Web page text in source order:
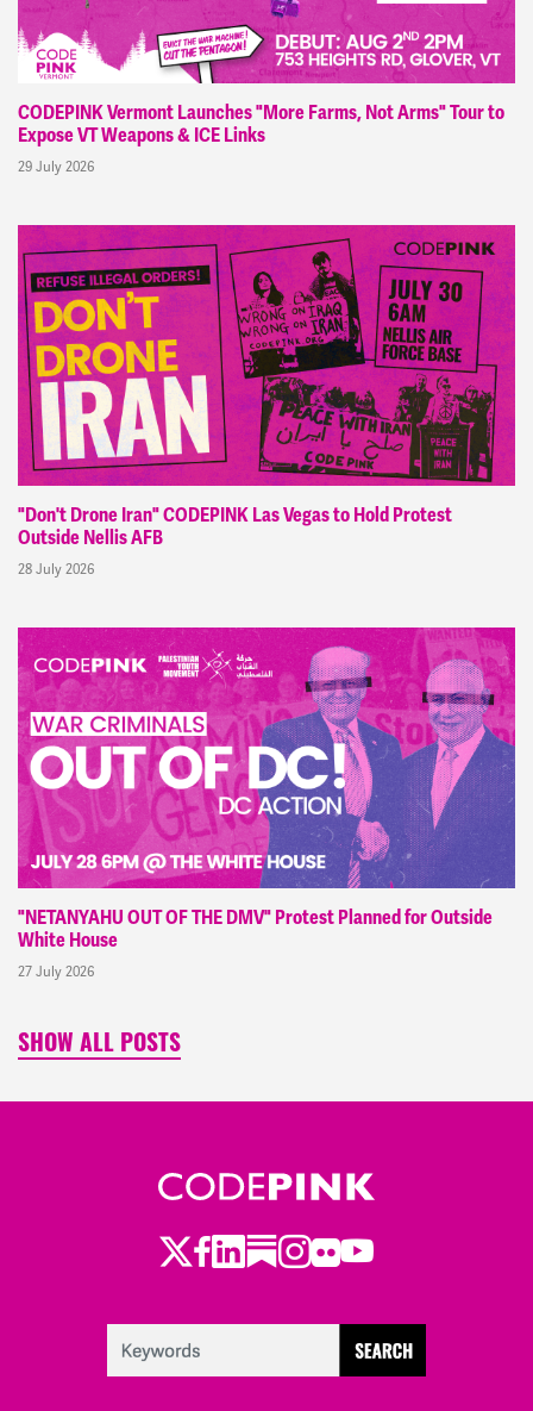
CODEPINK Vermont Launches "More Farms, Not Arms" Tour to
Expose VT Weapons & ICE Links
29 July 2026
"Don't Drone Iran" CODEPINK Las Vegas to Hold Protest
Outside Nellis AFB
28 July 2026
"NETANYAHU OUT OF THE DMV" Protest Planned for Outside
White House
27 July 2026
SHOW ALL POSTS
Twitter
Facebook
LinkedIn
Substack
Instagram
Flickr
Youtube